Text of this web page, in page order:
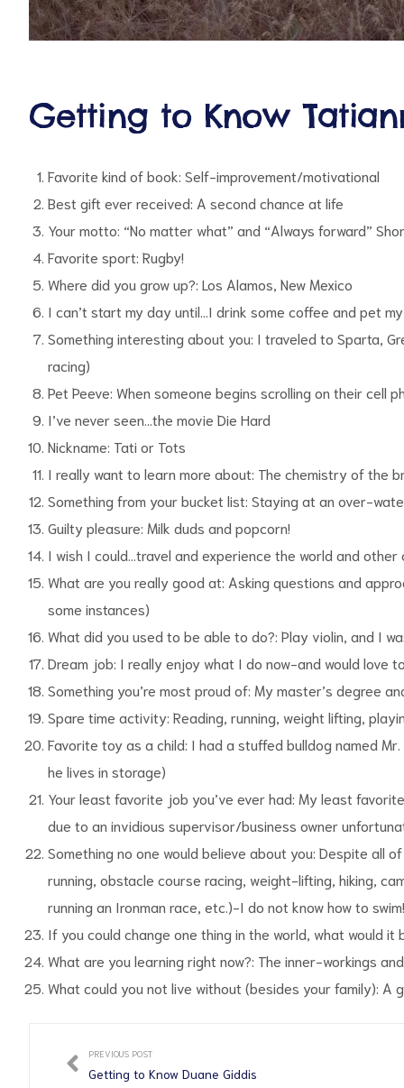
Getting to Know
Favorite kind of book: Self-improvement/motivational
Best gift ever received: A second chance at life
Your motto: “No matter what” and “Always forward”
Favorite sport: Rugby!
Where did you grow up?: Los Alamos, New Mexico
I can’t start my day until…I drink some coffee and pet
Something interesting about you: I traveled to Sparta,
racing)
Pet Peeve: When someone begins scrolling on their cell
I’ve never seen…the movie Die Hard
Nickname: Tati or Tots
I really want to learn more about: The chemistry of the
Something from your bucket list: Staying at an over-
Guilty pleasure: Milk duds and popcorn!
I wish I could…travel and experience the world and
What are you really good at: Asking questions and
some instances)
What did you used to be able to do?: Play violin, and I
Dream job: I really enjoy what I do now-and would love
Something you’re most proud of: My master’s degree
Spare time activity: Reading, running, weight lifting,
Favorite toy as a child: I had a stuffed bulldog named
he lives in storage)
Your least favorite job you’ve ever had: My least
due to an invidious supervisor/business owner
Something no one would believe about you: Despite all
running, obstacle course racing, weight-lifting, hiking,
running an Ironman race, etc.)-I do not know how to swim!
If you could change one thing in the world, what would it
What are you learning right now?: The inner-workings
What could you not live without (besides your family): A
PREVIOUS POST
Getting to Know Duane Giddis